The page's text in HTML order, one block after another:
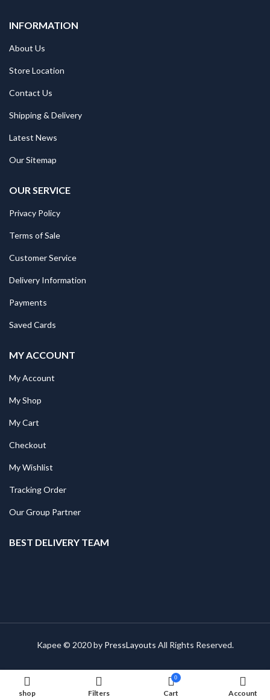
INFORMATION
About Us
Store Location
Contact Us
Shipping & Delivery
Latest News
Our Sitemap
OUR SERVICE
Privacy Policy
Terms of Sale
Customer Service
Delivery Information
Payments
Saved Cards
MY ACCOUNT
My Account
My Shop
My Cart
Checkout
My Wishlist
Tracking Order
Our Group Partner
BEST DELIVERY TEAM
Kapee © 2020 by PressLayouts All Rights Reserved.
shop Filters
0
Cart Account